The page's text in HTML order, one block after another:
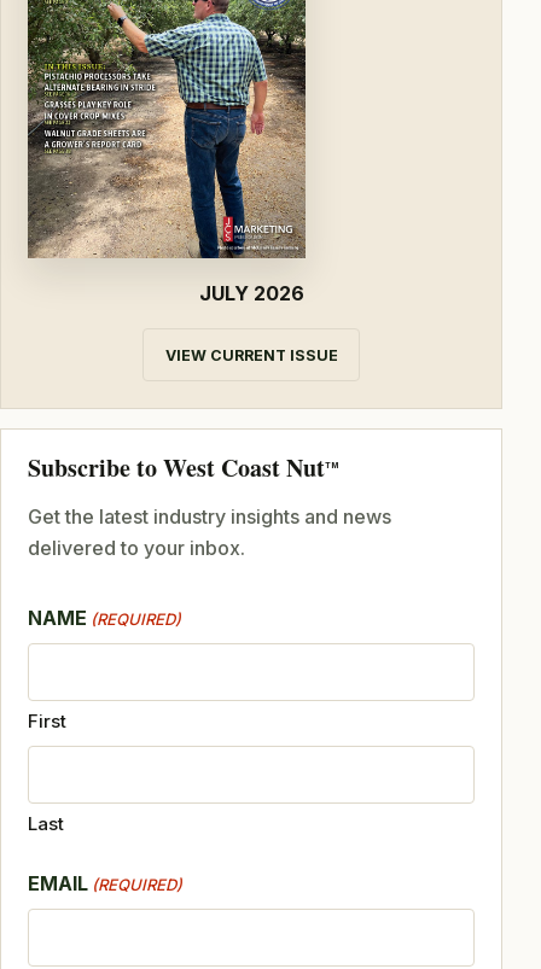
JULY 2026
VIEW CURRENT ISSUE
Subscribe to West Coast NutTM
Get the latest industry insights and news
delivered to your inbox.
NAME (REQUIRED)
First
Last
EMAIL (REQUIRED)